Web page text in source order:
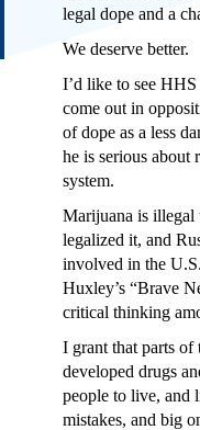
legal dope and a
We deserve better.
I’d like to see
come out in
of dope as a less
he is serious about
system.
Marijuana is illegal
legalized it, and
involved in the
Huxley’s “Brave
critical thinking
I grant that parts of
developed drugs
people to live, and
mistakes, and big